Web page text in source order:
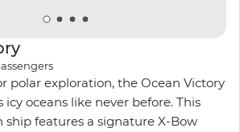
polar exploration, the Ocean Victory
icy oceans like never before. This
ship features a signature X-Bow